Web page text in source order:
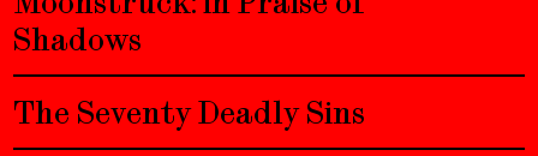
Shadows
The Seventy Deadly Sins